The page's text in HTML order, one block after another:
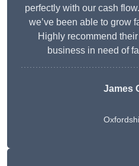
perfectly with our cash
we’ve been able to grow
Highly recommend
business in need of
James